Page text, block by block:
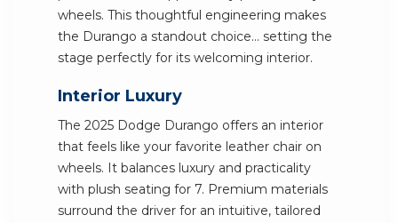
wheels. This thoughtful engineering makes
the Durango a standout choice... setting the
stage perfectly for its welcoming interior.
Interior Luxury
The 2025 Dodge Durango offers an interior
that feels like your favorite leather chair on
wheels. It balances luxury and practicality
with plush seating for 7. Premium materials
surround the driver for an intuitive, tailored